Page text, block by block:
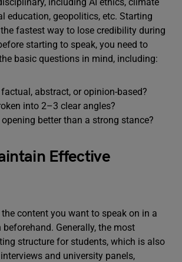
education, geopolitics, etc. Starting
fastest way to lose credibility during
starting to speak, you need to
basic questions in mind, including:
abstract, or opinion-based?
into 2–3 clear angles?
better than a strong stance?
Effective
content you want to speak on in a
Generally, the most
structure for students, which is also
and university panels,